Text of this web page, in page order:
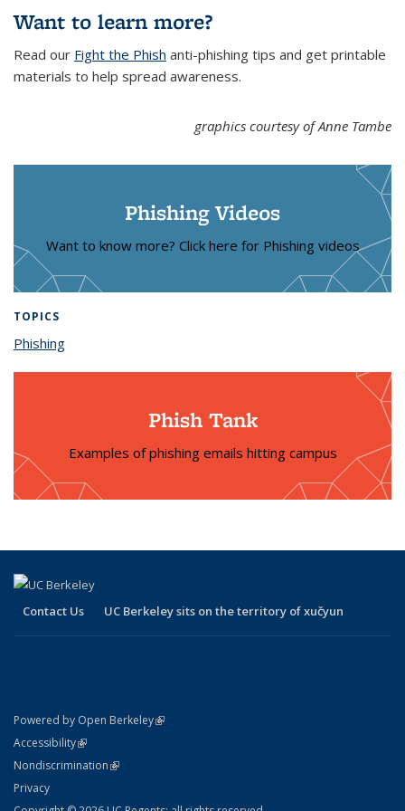
Want to learn more?
Read our Fight the Phish anti-phishing tips and get printable
materials to help spread awareness.
graphics courtesy of Anne Tambe
Phishing Videos
Want to know more? Click here for Phishing videos
TOPICS
Phishing
Phish Tank
Examples of phishing emails hitting campus
Contact Us UC Berkeley sits on the territory of xučyun
Powered by Open Berkeley(link is external)
AccessibilityStatement
(link is external)
NondiscriminationPolicy Statement
(link is external)
Privacy